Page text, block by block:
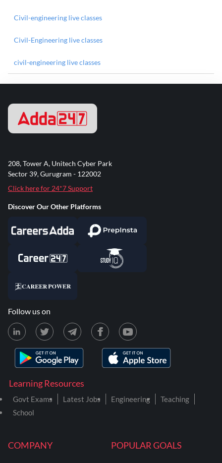
Civil-engineering live classes
Civil-Engineering live classes
civil-engineering live classes
COMPANY POPULAR GOALS
Learning Resources
Govt Exams Latest Jobs Engineering
Teaching
School
208, Tower A, Unitech Cyber Park
Sector 39, Gurugram - 122002
Click here for 24*7 Support
Discover Our Other Platforms
Follow us on